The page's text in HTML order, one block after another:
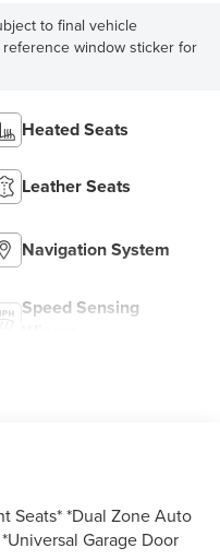
to final vehicle
window sticker for
Heated Seats
Leather Seats
Navigation System
Speed Sensing
Seats* *Dual Zone Auto
Garage Door